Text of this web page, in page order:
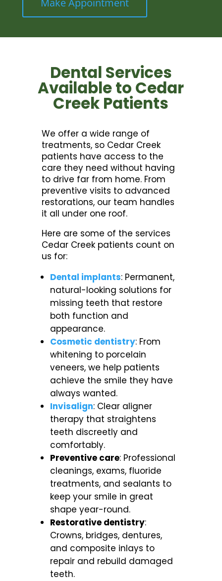
Make Appointment
Dental Services
Available to Cedar
Creek Patients
We offer a wide range of
treatments, so Cedar Creek
patients have access to the
care they need without having
to drive far from home. From
preventive visits to advanced
restorations, our team handles
it all under one roof.
Here are some of the services
Cedar Creek patients count on
us for:
Dental implants: Permanent,
natural-looking solutions for
missing teeth that restore
both function and
appearance.
Cosmetic dentistry: From
whitening to porcelain
veneers, we help patients
achieve the smile they have
always wanted.
Invisalign: Clear aligner
therapy that straightens
teeth discreetly and
comfortably.
Preventive care: Professional
cleanings, exams, fluoride
treatments, and sealants to
keep your smile in great
shape year-round.
Restorative dentistry:
Crowns, bridges, dentures,
and composite inlays to
repair and rebuild damaged
teeth.